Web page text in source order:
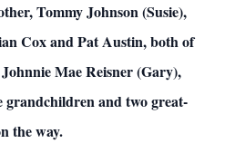
Tommy Johnson (Susie),
Cox and Pat Austin, both of
Mae Reisner (Gary),
grandchildren and two great-
the way.